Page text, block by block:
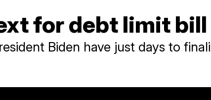
for debt limit bill
Biden have just days to